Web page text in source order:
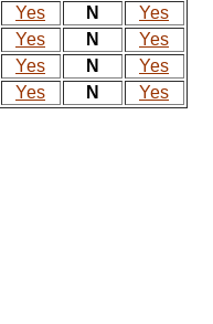
Yes N
Yes
Yes N
Yes
Yes N
Yes
Yes N Yes